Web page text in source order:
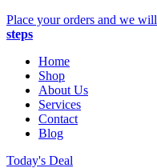
Place your orders and we will
steps
Home
Shop
About Us
Services
Contact
Blog
Today's Deal